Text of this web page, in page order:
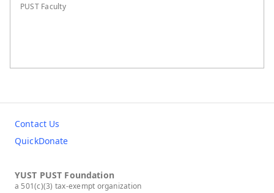
PUST Faculty
Contact Us
QuickDonate
YUST PUST Foundation
a 501(c)(3) tax-exempt organization